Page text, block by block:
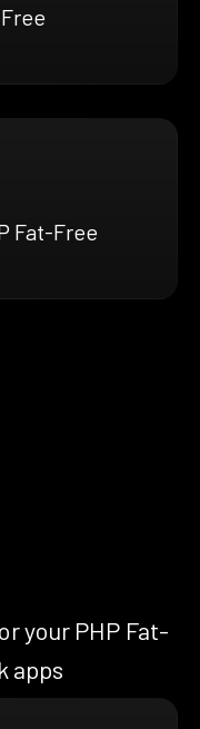
Fat-Free
your PHP Fat-
apps